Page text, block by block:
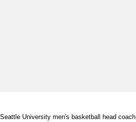
Seattle University men's basketball head coach